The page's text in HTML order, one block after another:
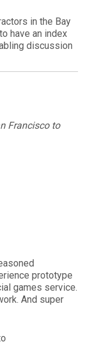
in the Bay
have an index
discussion
Francisco to
prototype
games service.
And super